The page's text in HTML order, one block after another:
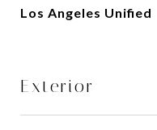
Los Angeles Unified
Exterior